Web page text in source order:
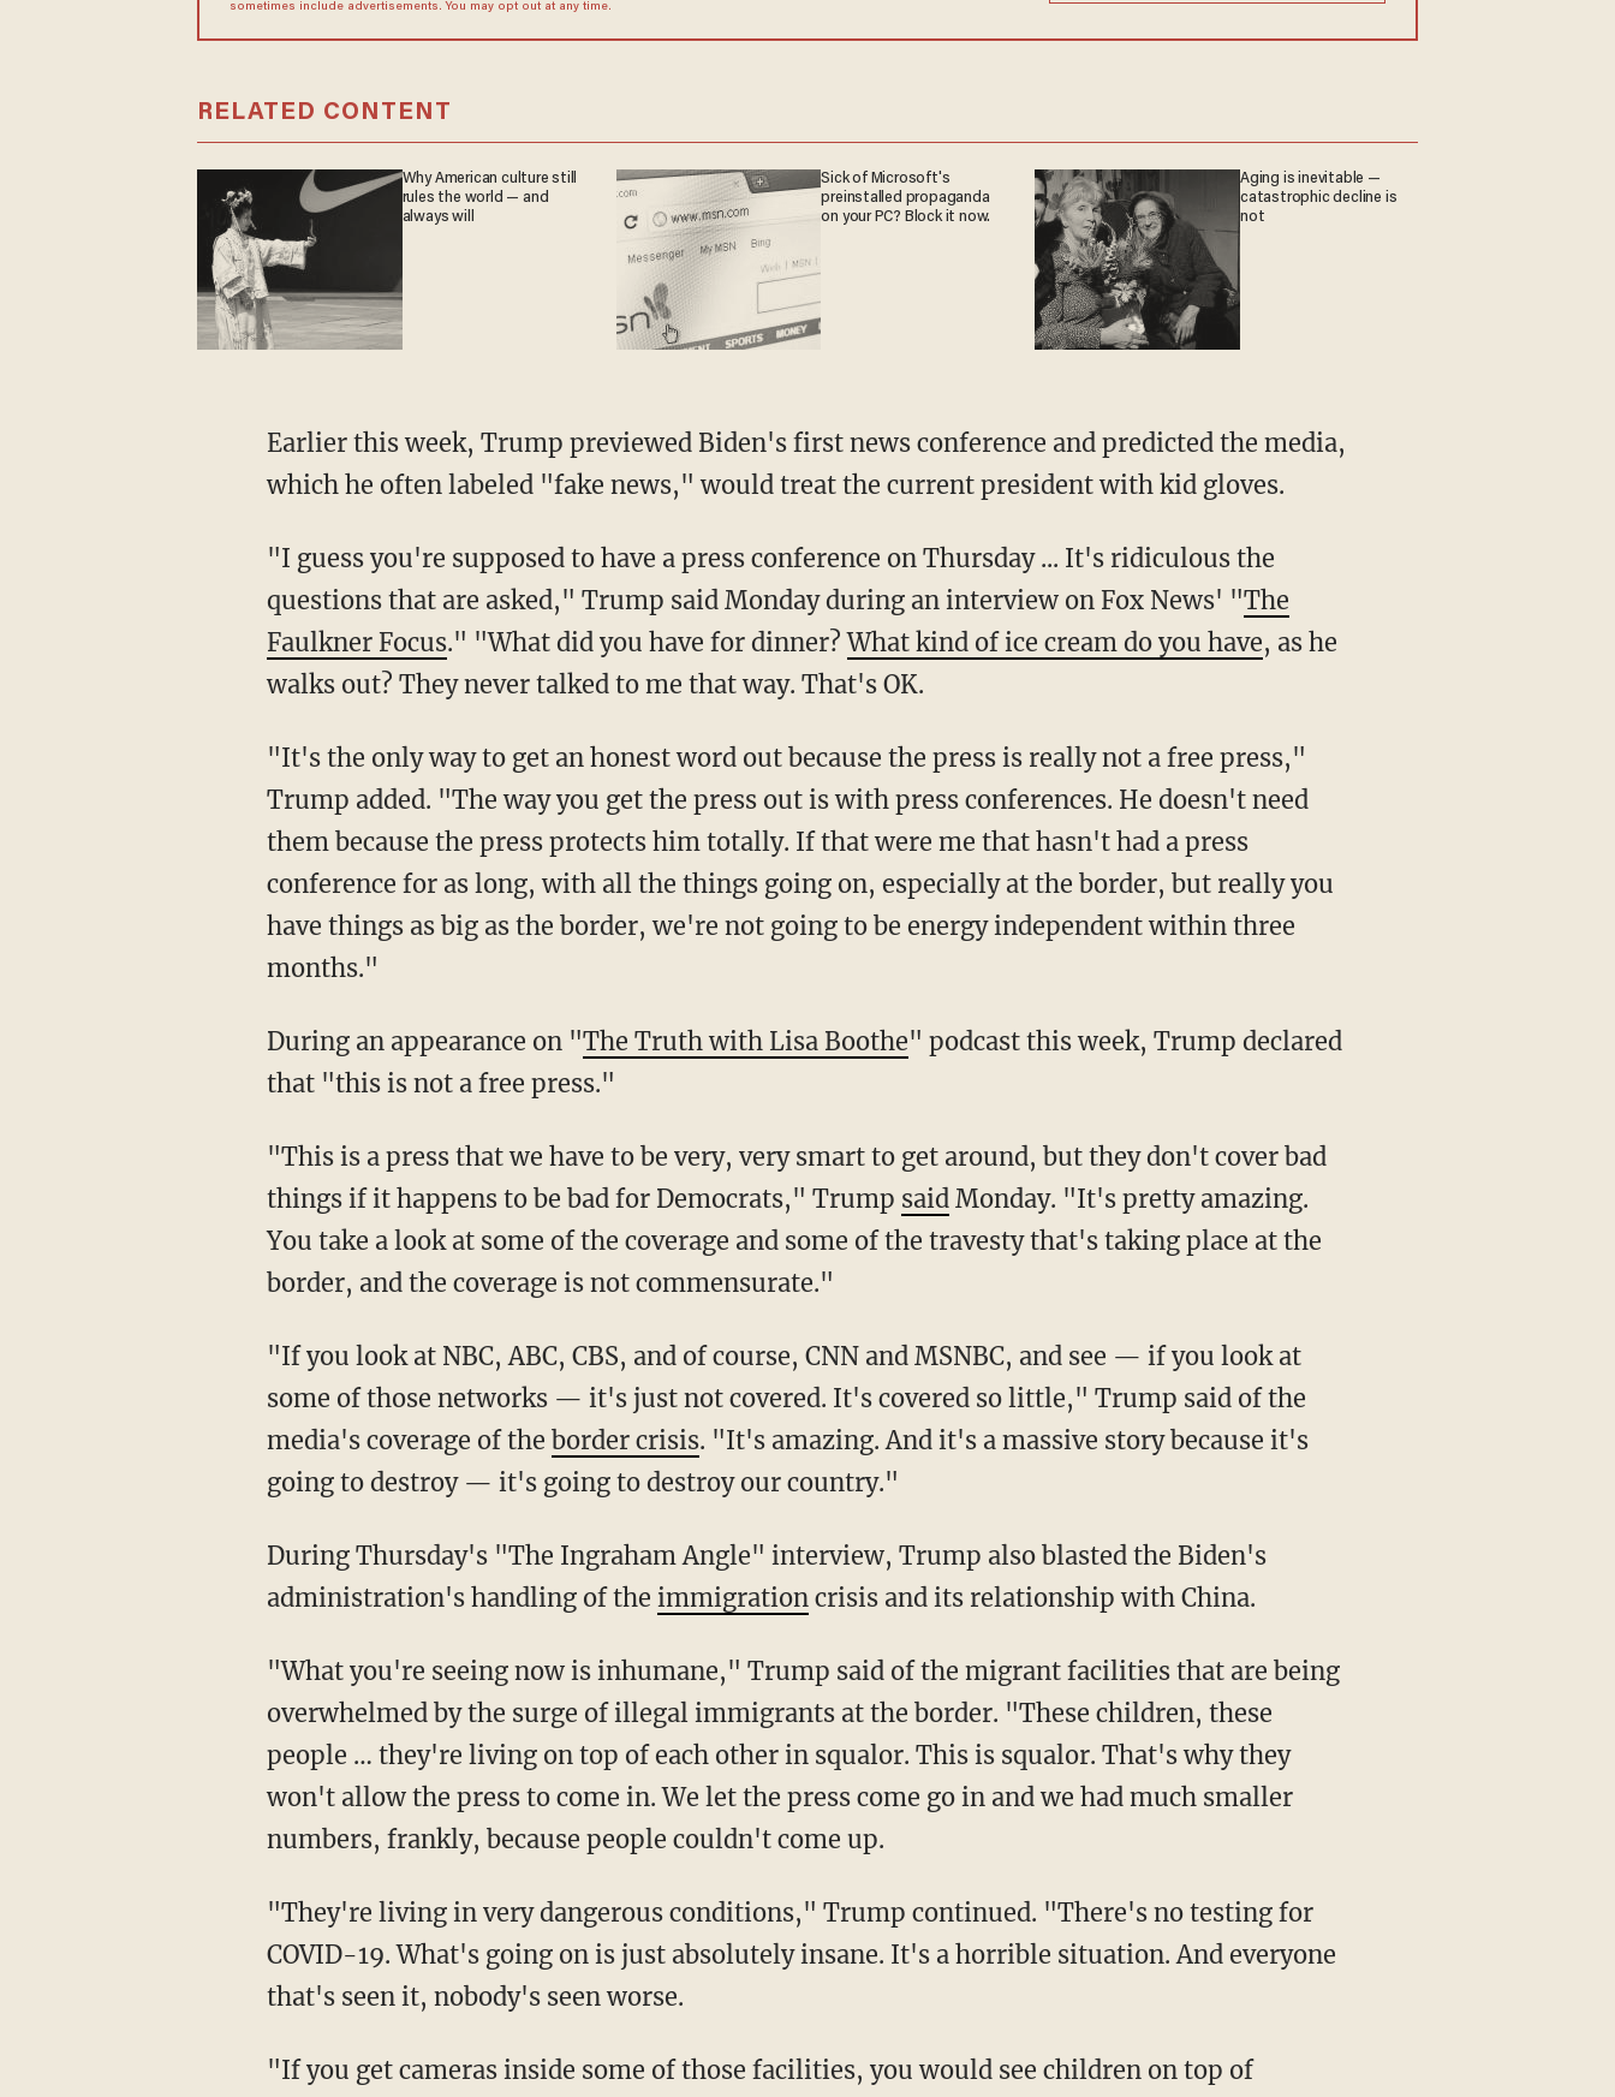
sometimes include advertisements. You may opt out at any time.
RELATED CONTENT
Why American culture still
rules the world — and
always will
Sick of Microsoft's
preinstalled propaganda
on your PC? Block it now.
Aging is inevitable —
catastrophic decline is
not
Earlier this week, Trump previewed Biden's first news conference and predicted the media,
which he often labeled "fake news," would treat the current president with kid gloves.
"I guess you're supposed to have a press conference on Thursday ... It's ridiculous the
questions that are asked," Trump said Monday during an interview on Fox News' "The
Faulkner Focus." "What did you have for dinner?What kind of ice cream do you have, as he
walks out? They never talked to me that way. That's OK.
"It's the only way to get an honest word out because the press is really not a free press,"
Trump added. "The way you get the press out is with press conferences. He doesn't need
them because the press protects him totally. If that were me that hasn't had a press
conference for as long, with all the things going on, especially at the border, but really you
have things as big as the border, we're not going to be energy independent within three
months."
During an appearance on "The Truth with Lisa Boothe" podcast this week, Trump declared
that "this is not a free press."
"This is a press that we have to be very, very smart to get around, but they don't cover bad
things if it happens to be bad for Democrats," Trump saidMonday. "It's pretty amazing.
You take a look at some of the coverage and some of the travesty that's taking place at the
border, and the coverage is not commensurate."
"If you look at NBC, ABC, CBS, and of course, CNN and MSNBC, and see — if you look at
some of those networks — it's just not covered. It's covered so little," Trump said of the
media's coverage of the border crisis. "It's amazing. And it's a massive story because it's
going to destroy — it's going to destroy our country."
During Thursday's "The Ingraham Angle" interview, Trump also blasted the Biden's
administration's handling of the immigration crisis and its relationship with China.
"What you're seeing now is inhumane," Trump said of the migrant facilities that are being
overwhelmed by the surge of illegal immigrants at the border. "These children, these
people … they're living on top of each other in squalor. This is squalor. That's why they
won't allow the press to come in. We let the press come go in and we had much smaller
numbers, frankly, because people couldn't come up.
"They're living in very dangerous conditions," Trump continued. "There's no testing for
COVID-19. What's going on is just absolutely insane. It's a horrible situation. And everyone
that's seen it, nobody's seen worse.
"If you get cameras inside some of those facilities, you would see children on top of